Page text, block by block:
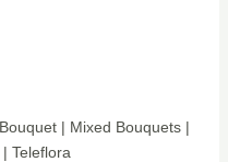
| Mixed Bouquets |
Teleflora